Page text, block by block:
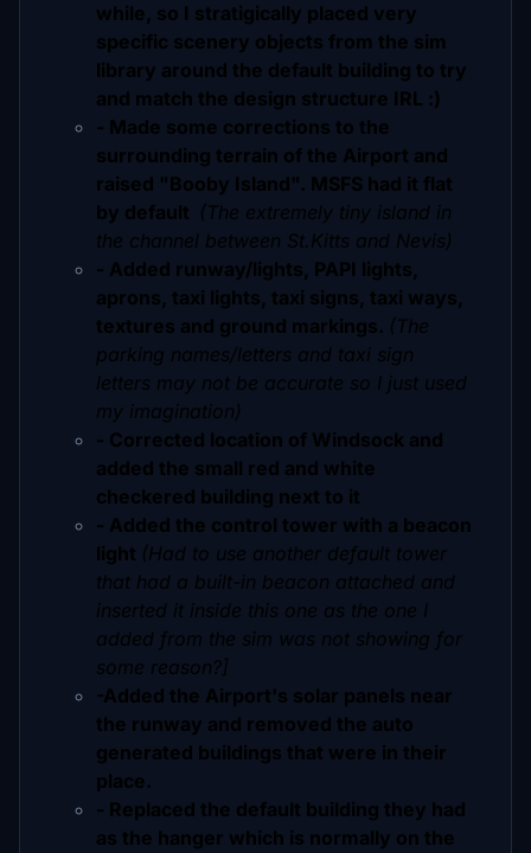
while, so I stratigically placed very
specific scenery objects from the sim
library around the default building to try
and match the design structure IRL :)
- Made some corrections to the
surrounding terrain of the Airport and
raised "Booby Island". MSFS had it flat
by default (The extremely tiny island in
the channel between St.Kitts and Nevis)
- Added runway/lights, PAPI lights,
aprons, taxi lights, taxi signs, taxi ways,
textures and ground markings. (The
parking names/letters and taxi sign
letters may not be accurate so I just used
my imagination)
- Corrected location of Windsock and
added the small red and white
checkered building next to it
- Added the control tower with a beacon
light (Had to use another default tower
that had a built-in beacon attached and
inserted it inside this one as the one I
added from the sim was not showing for
some reason?]
-Added the Airport's solar panels near
the runway and removed the auto
generated buildings that were in their
place.
- Replaced the default building they had
as the hanger which is normally on the